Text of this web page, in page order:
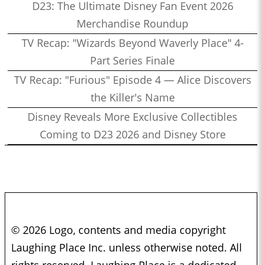
D23: The Ultimate Disney Fan Event 2026
Merchandise Roundup
TV Recap: "Wizards Beyond Waverly Place" 4-
Part Series Finale
TV Recap: "Furious" Episode 4 — Alice Discovers
the Killer's Name
Disney Reveals More Exclusive Collectibles
Coming to D23 2026 and Disney Store
© 2026 Logo, contents and media copyright
Laughing Place Inc. unless otherwise noted. All